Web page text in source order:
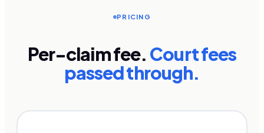
PRICING
Per-claim fee. Court fees
passed through.